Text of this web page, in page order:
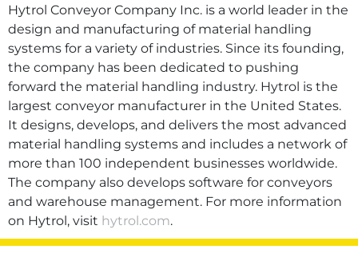
Hytrol Conveyor Company Inc. is a world leader in the
design and manufacturing of material handling
systems for a variety of industries. Since its founding,
the company has been dedicated to pushing
forward the material handling industry. Hytrol is the
largest conveyor manufacturer in the United States.
It designs, develops, and delivers the most advanced
material handling systems and includes a network of
more than 100 independent businesses worldwide.
The company also develops software for conveyors
and warehouse management. For more information
on Hytrol, visit hytrol.com.